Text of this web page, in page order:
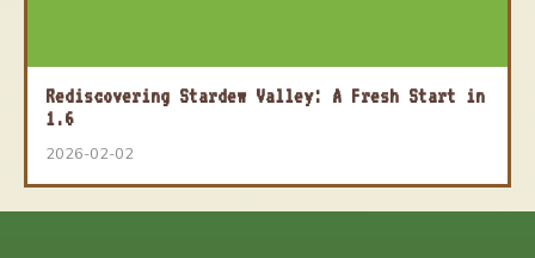
Rediscovering Stardew Valley: A Fresh Start in
1.6
2026-02-02